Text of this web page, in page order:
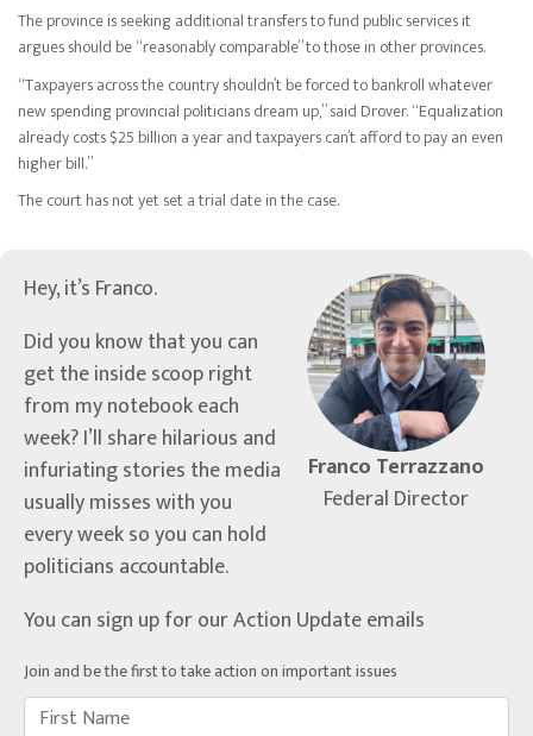
The province is seeking additional transfers to fund public services it
argues should be “reasonably comparable” to those in other provinces.
“Taxpayers across the country shouldn’t be forced to bankroll whatever
new spending provincial politicians dream up,” said Drover. “Equalization
already costs $25 billion a year and taxpayers can’t afford to pay an even
higher bill.”
The court has not yet set a trial date in the case.
Franco Terrazzano
Federal Director
Hey, it’s Franco.
Did you know that you can
get the inside scoop right
from my notebook each
week? I’ll share hilarious and
infuriating stories the media
usually misses with you
every week so you can hold
politicians accountable.
You can sign up for our Action Update emails
Join and be the first to take action on important issues